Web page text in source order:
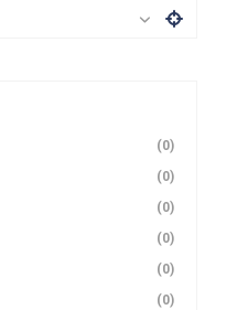
(0)
(0)
(0)
(0)
(0)
(0)